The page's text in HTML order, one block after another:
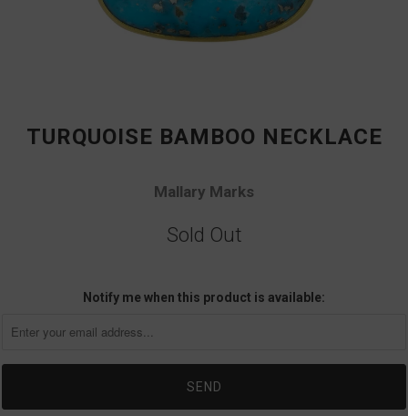
TURQUOISE BAMBOO NECKLACE
Mallary Marks
Sold Out
Notify me when this product is available: